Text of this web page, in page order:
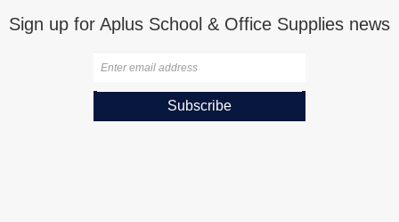
Sign up for Aplus School & Office Supplies news
Subscribe